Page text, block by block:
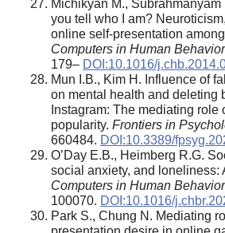
Michikyan M.,
you tell who I am?
online self-presentation
Computers in Human Behavior
179– DOI:10.1016/
Mun I.B., Kim H. Influence of
on mental health and deleting
Instagram: The mediating role
popularity. Frontiers in
660484. DOI:10.3389/
O’Day E.B., Heimberg R.G.
social anxiety, and loneliness:
Computers in Human
100070. DOI:10.1016/
Park S., Chung N. Mediating